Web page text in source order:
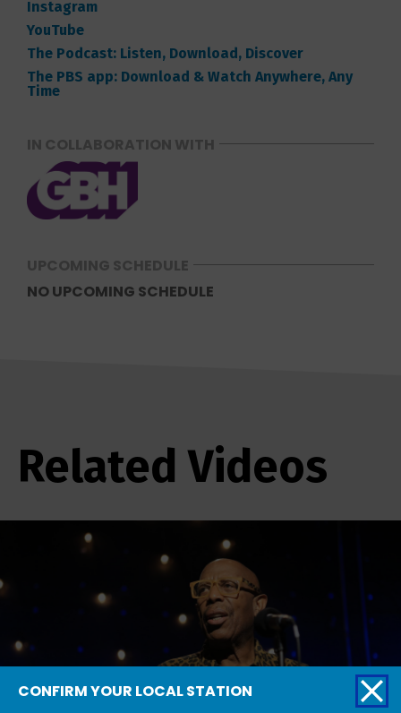
Instagram
YouTube
The Podcast: Listen, Download, Discover
The PBS app: Download & Watch Anywhere, Any
Time
IN COLLABORATION WITH
UPCOMING SCHEDULE
NO UPCOMING SCHEDULE
Related Videos
CONFIRM YOUR LOCAL STATION